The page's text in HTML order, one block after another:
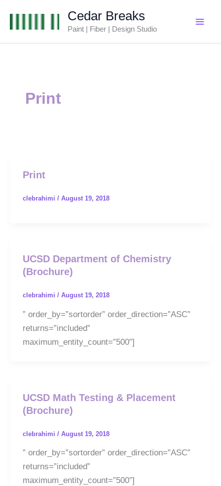
Cedar Breaks
Paint | Fiber | Design Studio
Print
Print
clebrahimi / August 19, 2018
UCSD Department of Chemistry
(Brochure)
clebrahimi / August 19, 2018
” order_by=”sortorder” order_direction=”ASC”
returns=”included”
maximum_entity_count=”500″]
UCSD Math Testing & Placement
(Brochure)
clebrahimi / August 19, 2018
” order_by=”sortorder” order_direction=”ASC”
returns=”included”
maximum_entity_count=”500″]